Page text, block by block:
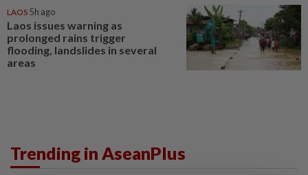
LAOS 5h ago
Laos issues warning as
prolonged rains trigger
flooding, landslides in several
areas
Trending in AseanPlus